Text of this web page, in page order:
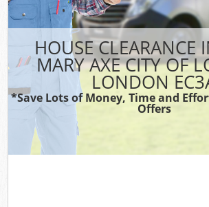
HOUSE CLEARANCE
MARY AXE CITY OF
LONDON
*Save Lots of Money, Time and
Offers